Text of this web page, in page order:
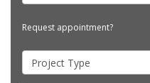
Request appointment?
Project Type